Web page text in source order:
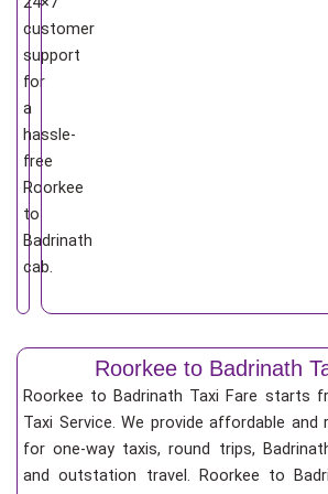
customer
support
for
a
hassle-
free
Roorkee
to
Badrinath
cab.
Roorkee to Badrinath
Roorkee to Badrinath Taxi Fare starts
Taxi Service. We provide affordable and
for one-way taxis, round trips,
and outstation travel. Roorkee to